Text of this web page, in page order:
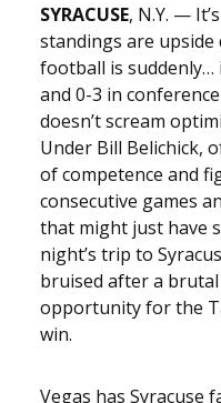
SYRACUSE, N.Y. —
standings are
football is suddenly…
and 0-3 in
doesn’t scream
Under Bill Belichick,
of competence and
consecutive games
that might just have
night’s trip to
bruised after a
opportunity for the
win.
Vegas has Syracuse